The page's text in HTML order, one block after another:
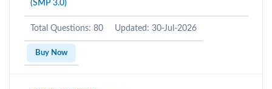
(SMP 3.0)
Total Questions: 80 Updated: 30-Jul-2026
Buy Now